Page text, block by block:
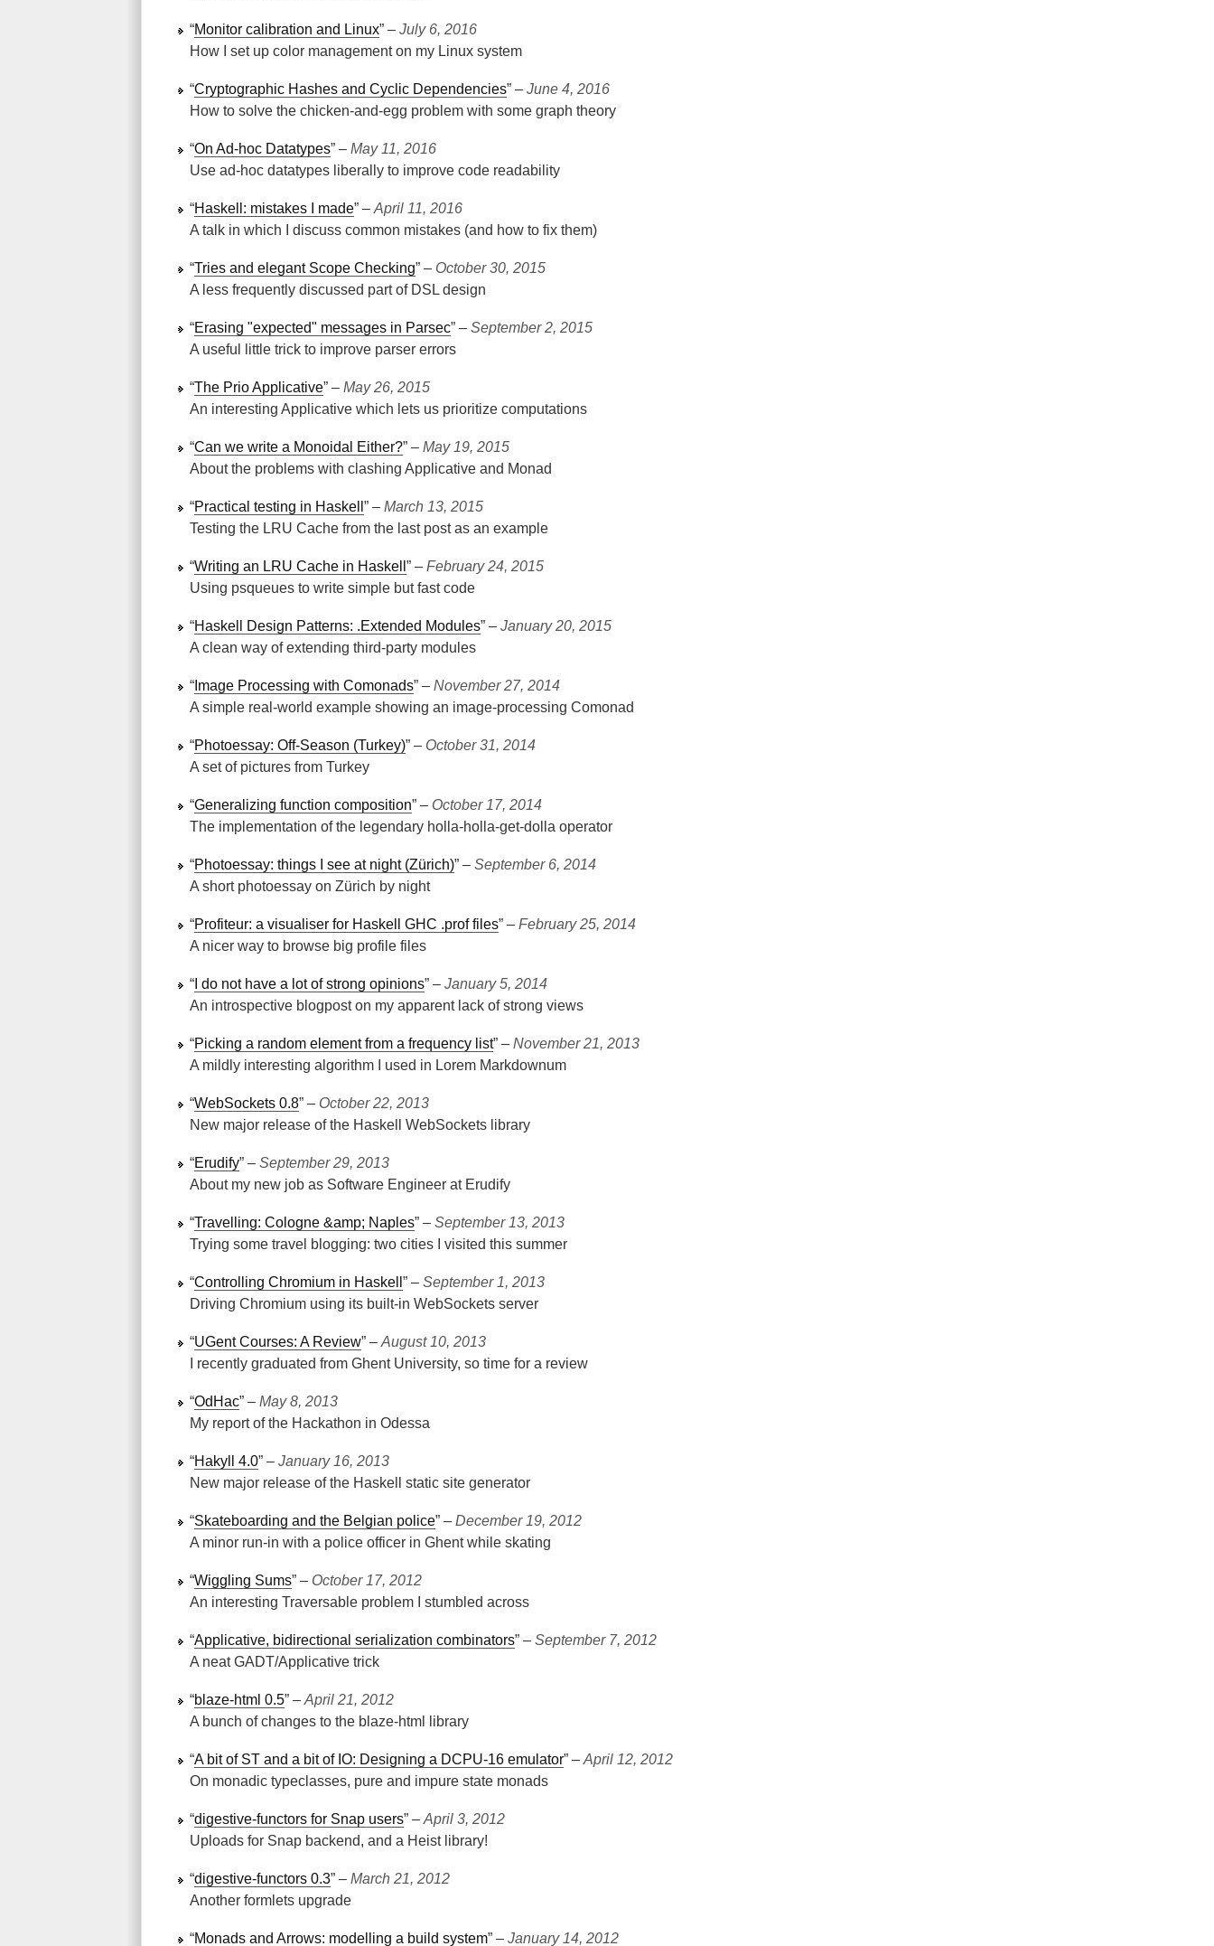
“Monitor calibration and Linux” ‒ July 6, 2016
How I set up color management on my Linux system
“Cryptographic Hashes and Cyclic Dependencies” ‒ June 4, 2016
How to solve the chicken-and-egg problem with some graph theory
“On Ad-hoc Datatypes” ‒ May 11, 2016
Use ad-hoc datatypes liberally to improve code readability
“Haskell: mistakes I made” ‒ April 11, 2016
A talk in which I discuss common mistakes (and how to fix them)
“Tries and elegant Scope Checking” ‒ October 30, 2015
A less frequently discussed part of DSL design
“Erasing "expected" messages in Parsec” ‒ September 2, 2015
A useful little trick to improve parser errors
“The Prio Applicative” ‒ May 26, 2015
An interesting Applicative which lets us prioritize computations
“Can we write a Monoidal Either?” ‒ May 19, 2015
About the problems with clashing Applicative and Monad
“Practical testing in Haskell ” ‒ March 13, 2015
Testing the LRU Cache from the last post as an example
“Writing an LRU Cache in Haskell ” ‒ February 24, 2015
Using psqueues to write simple but fast code
“Haskell Design Patterns: .Extended Modules” ‒ January 20, 2015
A clean way of extending third-party modules
“ Image Processing with Comonads” ‒ November 27, 2014
A simple real-world example showing an image-processing Comonad
“Photoessay: Off-Season (Turkey)” ‒ October 31, 2014
A set of pictures from Turkey
“Generalizing function composition” ‒ October 17, 2014
The implementation of the legendary holla-holla-get-dolla operator
“Photoessay: things I see at night (Zürich)” ‒ September 6, 2014
A short photoessay on Zürich by night
“Profiteur: a visualiser for Haskell GHC .prof files” ‒ February 25, 2014
A nicer way to browse big profile files
“ I do not have a lot of strong opinions” ‒ January 5, 2014
An introspective blogpost on my apparent lack of strong views
“Picking a random element from a frequency list” ‒ November 21, 2013
A mildly interesting algorithm I used in Lorem Markdownum
“WebSockets 0.8” ‒ October 22, 2013
New major release of the Haskell WebSockets library
“Erudify” ‒ September 29, 2013
About my new job as Software Engineer at Erudify
“Travelling: Cologne &amp; Naples” ‒ September 13, 2013
Trying some travel blogging: two cities I visited this summer
“Controlling Chromium in Haskell ” ‒ September 1, 2013
Driving Chromium using its built-in WebSockets server
“UGent Courses: A Review” ‒ August 10, 2013
I recently graduated from Ghent University, so time for a review
“OdHac” ‒ May 8, 2013
My report of the Hackathon in Odessa
“Hakyll 4.0” ‒ January 16, 2013
New major release of the Haskell static site generator
“Skateboarding and the Belgian police” ‒ December 19, 2012
A minor run-in with a police officer in Ghent while skating
“Wiggling Sums” ‒ October 17, 2012
An interesting Traversable problem I stumbled across
“Applicative, bidirectional serialization combinators” ‒ September 7, 2012
A neat GADT/Applicative trick
“blaze-html 0.5” ‒ April 21, 2012
A bunch of changes to the blaze-html library
“A bit of ST and a bit of IO: Designing a DCPU-16 emulator” ‒ April 12, 2012
On monadic typeclasses, pure and impure state monads
“digestive-functors for Snap users” ‒ April 3, 2012
Uploads for Snap backend, and a Heist library!
“digestive-functors 0.3” ‒ March 21, 2012
Another formlets upgrade
“Monads and Arrows: modelling a build system” ‒ January 14, 2012